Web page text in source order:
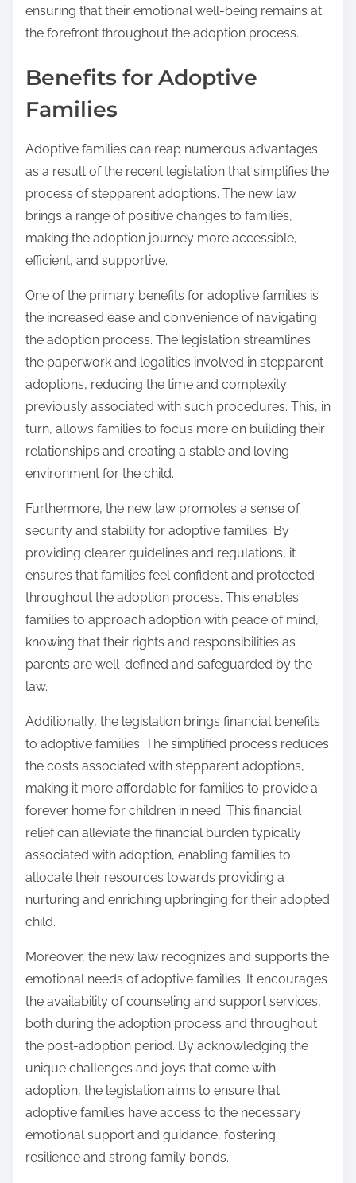
ensuring that their emotional well-being remains at
the forefront throughout the adoption process.
Benefits for Adoptive
Families
Adoptive families can reap numerous advantages
as a result of the recent legislation that simplifies the
process of stepparent adoptions. The new law
brings a range of positive changes to families,
making the adoption journey more accessible,
efficient, and supportive.
One of the primary benefits for adoptive families is
the increased ease and convenience of navigating
the adoption process. The legislation streamlines
the paperwork and legalities involved in stepparent
adoptions, reducing the time and complexity
previously associated with such procedures. This, in
turn, allows families to focus more on building their
relationships and creating a stable and loving
environment for the child.
Furthermore, the new law promotes a sense of
security and stability for adoptive families. By
providing clearer guidelines and regulations, it
ensures that families feel confident and protected
throughout the adoption process. This enables
families to approach adoption with peace of mind,
knowing that their rights and responsibilities as
parents are well-defined and safeguarded by the
law.
Additionally, the legislation brings financial benefits
to adoptive families. The simplified process reduces
the costs associated with stepparent adoptions,
making it more affordable for families to provide a
forever home for children in need. This financial
relief can alleviate the financial burden typically
associated with adoption, enabling families to
allocate their resources towards providing a
nurturing and enriching upbringing for their adopted
child.
Moreover, the new law recognizes and supports the
emotional needs of adoptive families. It encourages
the availability of counseling and support services,
both during the adoption process and throughout
the post-adoption period. By acknowledging the
unique challenges and joys that come with
adoption, the legislation aims to ensure that
adoptive families have access to the necessary
emotional support and guidance, fostering
resilience and strong family bonds.